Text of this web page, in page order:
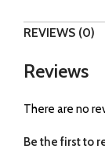
REVIEWS (0)
Reviews
There are no
Be the first to